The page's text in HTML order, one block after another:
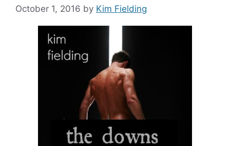
October 1, 2016 by Kim Fielding